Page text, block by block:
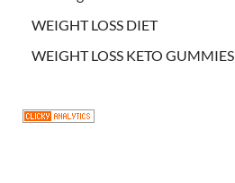
WEIGHT LOSS DIET
WEIGHT LOSS KETO GUMMIES